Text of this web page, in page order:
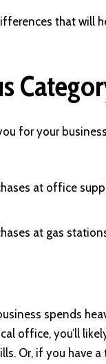
that will
for your
at office
at gas
spends
office, you’ll
Or, if you have